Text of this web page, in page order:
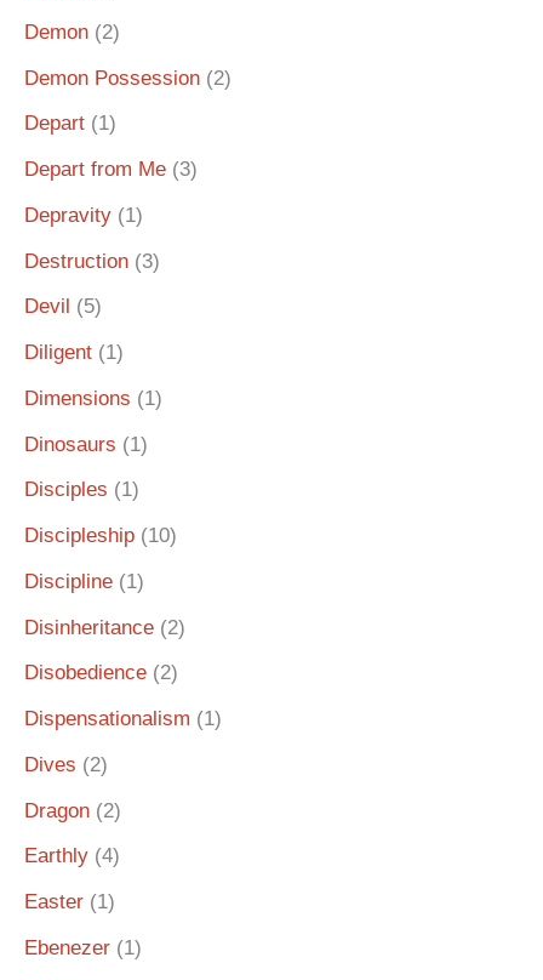
Demon (2)
Demon Possession (2)
Depart (1)
Depart from Me (3)
Depravity (1)
Destruction (3)
Devil (5)
Diligent (1)
Dimensions (1)
Dinosaurs (1)
Disciples (1)
Discipleship (10)
Discipline (1)
Disinheritance (2)
Disobedience (2)
Dispensationalism (1)
Dives (2)
Dragon (2)
Earthly (4)
Easter (1)
Ebenezer (1)